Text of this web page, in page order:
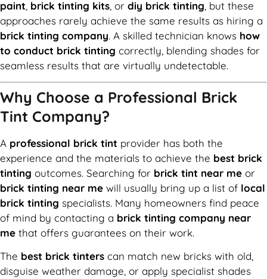
paint, brick tinting kits, or diy brick tinting, but these
approaches rarely achieve the same results as hiring a
brick tinting company. A skilled technician knows how
to conduct brick tinting correctly, blending shades for
seamless results that are virtually undetectable.
Why Choose a Professional Brick
Tint Company?
A professional brick tint provider has both the
experience and the materials to achieve the best brick
tinting outcomes. Searching for brick tint near me or
brick tinting near me will usually bring up a list of local
brick tinting specialists. Many homeowners find peace
of mind by contacting a brick tinting company near
me that offers guarantees on their work.
The best brick tinters can match new bricks with old,
disguise weather damage, or apply specialist shades